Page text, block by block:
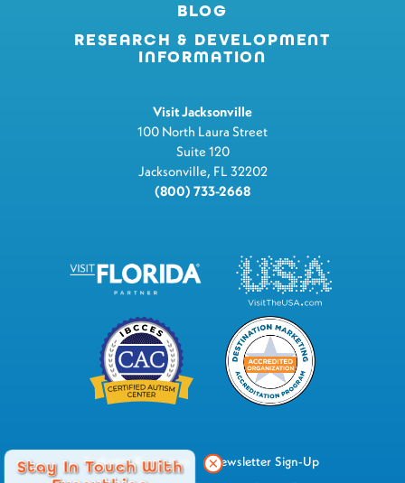
Stay In Touch With
BLOG
RESEARCH & DEVELOPMENT
INFORMATION
Visit Jacksonville
100 North Laura Street
Suite 120
Jacksonville, FL 32202
(800) 733-2668
Industry Resources
Newsletter Sign-Up